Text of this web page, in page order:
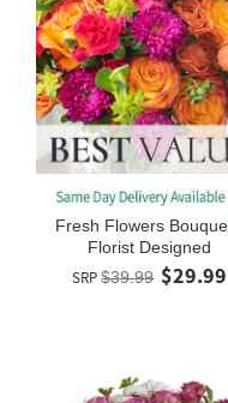
Fresh Flowers
Florist Designed
SRP $39.99 $29.99